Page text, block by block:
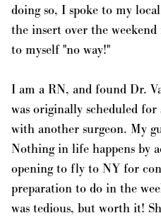
doing so, I spoke to my
the insert over the
to myself "no way!"
I am a RN, and found Dr.
was originally scheduled
with another surgeon. My
Nothing in life happens by
opening to fly to NY for
preparation to do in the
was tedious, but worth it!